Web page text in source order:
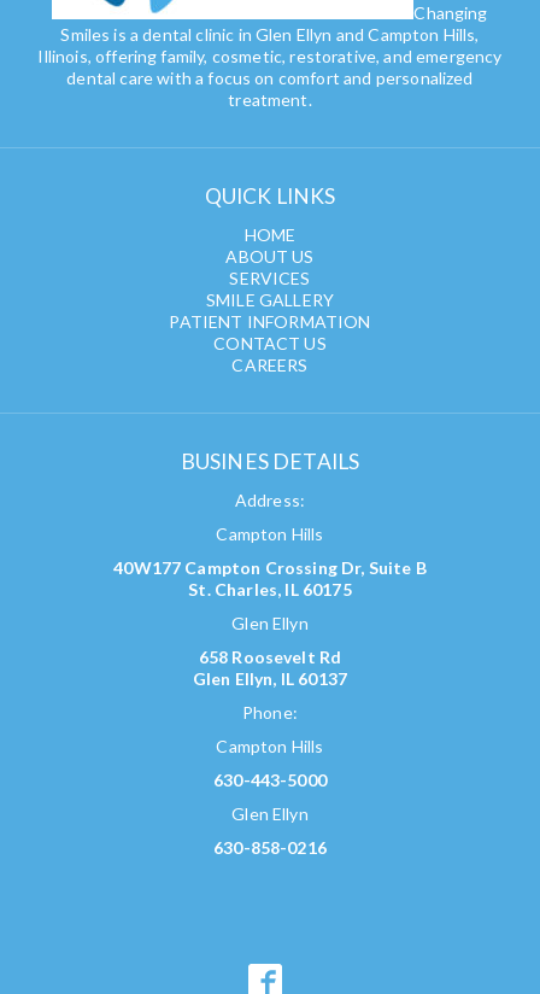
Changing
Smiles is a dental clinic in Glen Ellyn and Campton Hills,
Illinois, offering family, cosmetic, restorative, and emergency
dental care with a focus on comfort and personalized
treatment.
QUICK LINKS
HOME
ABOUT US
SERVICES
SMILE GALLERY
PATIENT INFORMATION
CONTACT US
CAREERS
BUSINES DETAILS
Address:
Campton Hills
40W177 Campton Crossing Dr, Suite B
St. Charles, IL 60175
Glen Ellyn
658 Roosevelt Rd
Glen Ellyn, IL 60137
Phone:
Campton Hills
630-443-5000
Glen Ellyn
630-858-0216